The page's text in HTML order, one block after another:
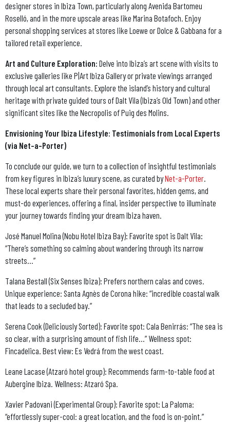
designer stores in Ibiza Town, particularly along Avenida Bartomeu
Roselló, and in the more upscale areas like Marina Botafoch. Enjoy
personal shopping services at stores like Loewe or Dolce & Gabbana for a
tailored retail experience.
Art and Culture Exploration: Delve into Ibiza’s art scene with visits to
exclusive galleries like P|Art Ibiza Gallery or private viewings arranged
through local art consultants. Explore the island’s history and cultural
heritage with private guided tours of Dalt Vila (Ibiza’s Old Town) and other
significant sites like the Necropolis of Puig des Molins.
Envisioning Your Ibiza Lifestyle: Testimonials from Local Experts
(via Net-a-Porter)
To conclude our guide, we turn to a collection of insightful testimonials
from key figures in Ibiza’s luxury scene, as curated byNet-a-Porter.
These local experts share their personal favorites, hidden gems, and
must-do experiences, offering a final, insider perspective to illuminate
your journey towards finding your dream Ibiza haven.
José Manuel Molina (Nobu Hotel Ibiza Bay): Favorite spot is Dalt Vila:
“There’s something so calming about wandering through its narrow
streets…”
Talana Bestall (Six Senses Ibiza): Prefers northern calas and coves.
Unique experience: Santa Agnès de Corona hike: “incredible coastal walk
that leads to a secluded bay.”
Serena Cook (Deliciously Sorted): Favorite spot: Cala Benirrás: “The sea is
so clear, with a surprising amount of fish life…” Wellness spot:
Fincadelica. Best view: Es Vedrá from the west coast.
Leane Lacase (Atzaró hotel group): Recommends farm-to-table food at
Aubergine Ibiza. Wellness: Atzaró Spa.
Xavier Padovani (Experimental Group): Favorite spot: La Paloma:
“effortlessly super-cool: a great location, and the food is on-point.”